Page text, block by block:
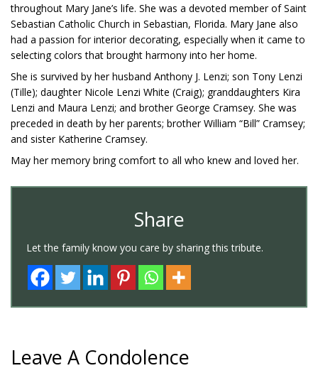
throughout Mary Jane’s life. She was a devoted member of Saint
Sebastian Catholic Church in Sebastian, Florida. Mary Jane also
had a passion for interior decorating, especially when it came to
selecting colors that brought harmony into her home.
She is survived by her husband Anthony J. Lenzi; son Tony Lenzi
(Tille); daughter Nicole Lenzi White (Craig); granddaughters Kira
Lenzi and Maura Lenzi; and brother George Cramsey. She was
preceded in death by her parents; brother William “Bill” Cramsey;
and sister Katherine Cramsey.
May her memory bring comfort to all who knew and loved her.
Share
Let the family know you care by sharing this tribute.
Leave A Condolence